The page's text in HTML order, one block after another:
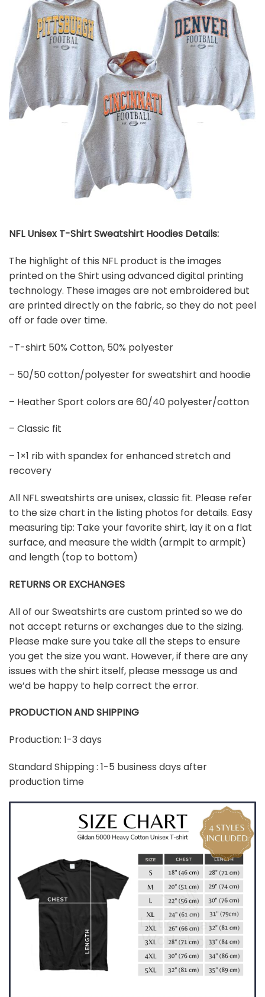
NFL Unisex T-Shirt Sweatshirt Hoodies Details:
The highlight of this NFL product is the images
printed on the Shirt using advanced digital printing
technology. These images are not embroidered but
are printed directly on the fabric, so they do not peel
off or fade over time.
-T-shirt 50% Cotton, 50% polyester
– 50/50 cotton/polyester for sweatshirt and hoodie
– Heather Sport colors are 60/40 polyester/cotton
– Classic fit
– 1×1 rib with spandex for enhanced stretch and
recovery
All NFL sweatshirts are unisex, classic fit. Please refer
to the size chart in the listing photos for details. Easy
measuring tip: Take your favorite shirt, lay it on a flat
surface, and measure the width (armpit to armpit)
and length (top to bottom)
RETURNS OR EXCHANGES
All of our Sweatshirts are custom printed so we do
not accept returns or exchanges due to the sizing.
Please make sure you take all the steps to ensure
you get the size you want. However, if there are any
issues with the shirt itself, please message us and
we’d be happy to help correct the error.
PRODUCTION AND SHIPPING
Production: 1-3 days
Standard Shipping : 1-5 business days after
production time